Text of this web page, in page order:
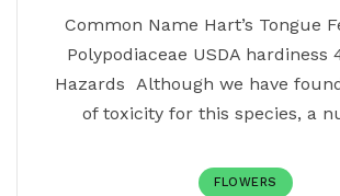
Common Name Hart’s Tongue
Polypodiaceae USDA hardiness
Hazards Although we have
of toxicity for this species, a
FLOWERS